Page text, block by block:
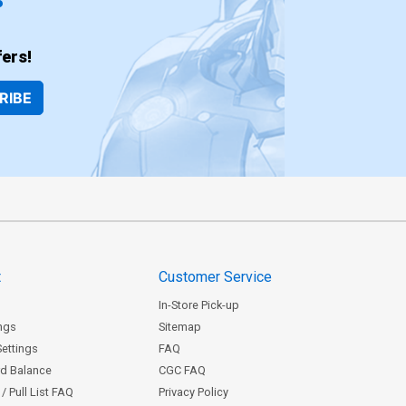
Balance
Pull List FAQ
Customer Service
In-Store Pick-up
Sitemap
FAQ
CGC FAQ
Privacy Policy